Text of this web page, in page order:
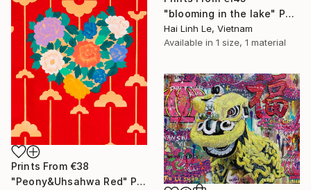
"blooming in the lake" Painting
Hai Linh Le, Vietnam
Available in 1 size, 1 material
Prints From €38
"Peony&Uhsahwa Red" Painting